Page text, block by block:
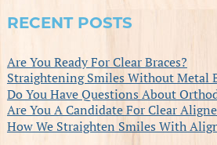
RECENT POSTS
Are You Ready For Clear Braces?
Straightening Smiles Without Metal
Do You Have Questions About
Are You A Candidate For Clear
How We Straighten Smiles With